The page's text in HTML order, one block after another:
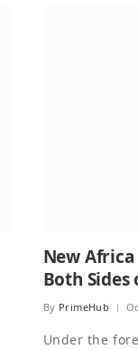
New
Both
By PrimeHub
Under the